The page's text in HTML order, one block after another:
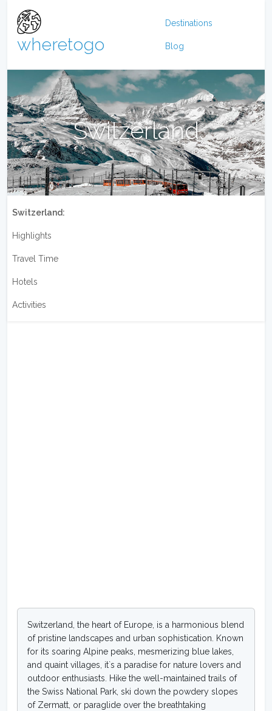
wheretogo
Destinations
Blog
Switzerland
Switzerland:
Highlights
Travel Time
Hotels
Activities
Switzerland, the heart of Europe, is a harmonious blend
of pristine landscapes and urban sophistication. Known
for its soaring Alpine peaks, mesmerizing blue lakes,
and quaint villages, it`s a paradise for nature lovers and
outdoor enthusiasts. Hike the well-maintained trails of
the Swiss National Park, ski down the powdery slopes
of Zermatt, or paraglide over the breathtaking